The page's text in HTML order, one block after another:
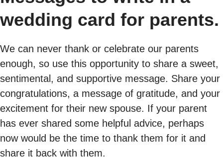
wedding card for parents.
We can never thank or celebrate our parents
enough, so use this opportunity to share a sweet,
sentimental, and supportive message. Share your
congratulations, a message of gratitude, and your
excitement for their new spouse. If your parent
has ever shared some helpful advice, perhaps
now would be the time to thank them for it and
share it back with them.